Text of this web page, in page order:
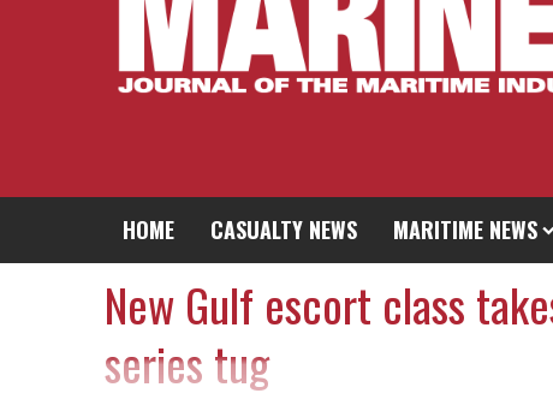
HOME CASUALTY NEWS MARITIME NEWS
New Gulf escort class
series tug